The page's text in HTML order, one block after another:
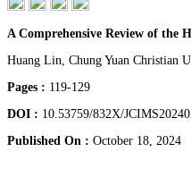
A Comprehensive Review of the
Huang Lin, Chung Yuan Christian
Pages : 119-129
DOI : 10.53759/832X/
Published On : October 18, 2024